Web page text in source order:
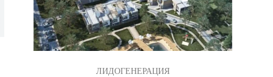
ЛИДОГЕНЕРАЦИЯ